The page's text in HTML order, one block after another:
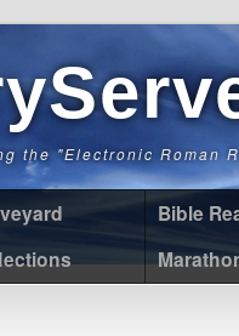
the "Electronic Roman
Bible